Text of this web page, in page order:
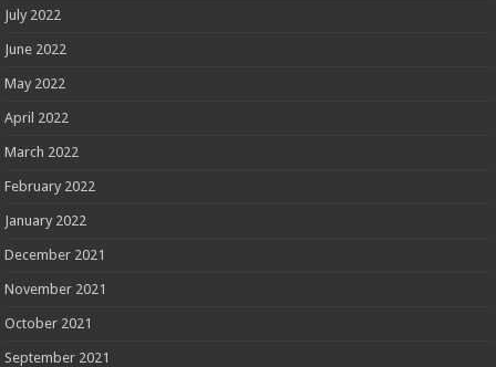
July 2022
June 2022
May 2022
April 2022
March 2022
February 2022
January 2022
December 2021
November 2021
October 2021
September 2021